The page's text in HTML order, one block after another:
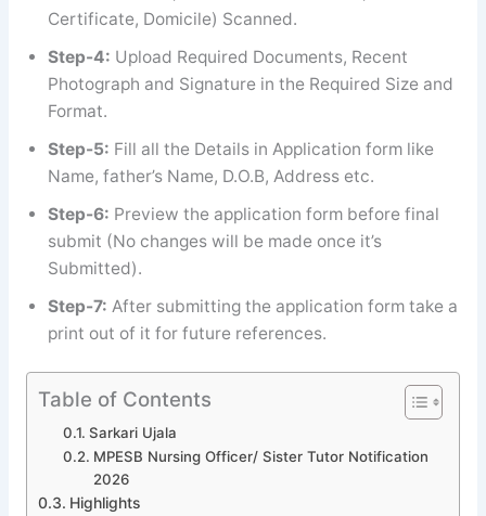
Certificate, Domicile) Scanned.
Step-4: Upload Required Documents, Recent
Photograph and Signature in the Required Size and
Format.
Step-5: Fill all the Details in Application form like
Name, father’s Name, D.O.B, Address etc.
Step-6: Preview the application form before final
submit (No changes will be made once it’s
Submitted).
Step-7: After submitting the application form take a
print out of it for future references.
Table of Contents
Sarkari Ujala
MPESB Nursing Officer/ Sister Tutor Notification
2026
Highlights